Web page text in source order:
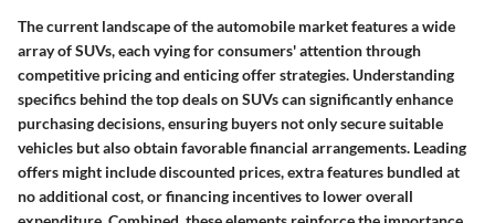
The current landscape of the automobile market features a wide
array of SUVs, each vying for consumers' attention through
competitive pricing and enticing offer strategies. Understanding
specifics behind the top deals on SUVs can significantly enhance
purchasing decisions, ensuring buyers not only secure suitable
vehicles but also obtain favorable financial arrangements. Leading
offers might include discounted prices, extra features bundled at
no additional cost, or financing incentives to lower overall